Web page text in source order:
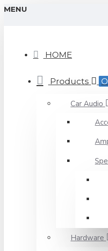
MENU
HOME
Products
Car Audio
Hardware